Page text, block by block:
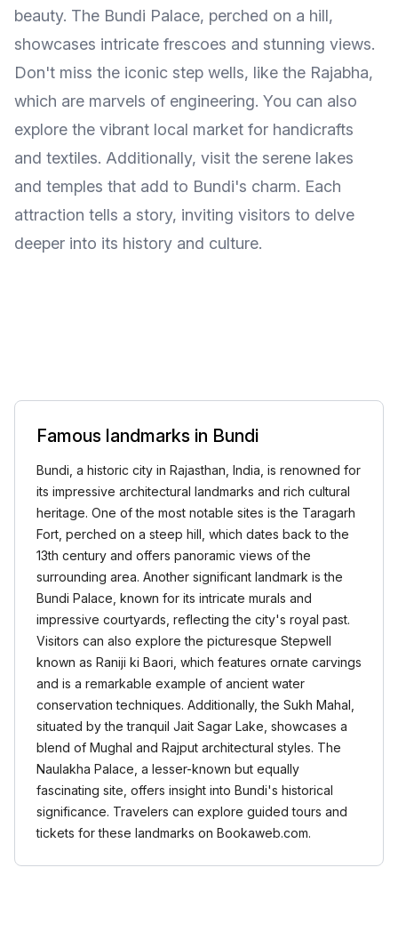
beauty. The Bundi Palace, perched on a hill,
showcases intricate frescoes and stunning views.
Don't miss the iconic step wells, like the Rajabha,
which are marvels of engineering. You can also
explore the vibrant local market for handicrafts
and textiles. Additionally, visit the serene lakes
and temples that add to Bundi's charm. Each
attraction tells a story, inviting visitors to delve
deeper into its history and culture.
Famous landmarks in Bundi
Bundi, a historic city in Rajasthan, India, is renowned for
its impressive architectural landmarks and rich cultural
heritage. One of the most notable sites is the Taragarh
Fort, perched on a steep hill, which dates back to the
13th century and offers panoramic views of the
surrounding area. Another significant landmark is the
Bundi Palace, known for its intricate murals and
impressive courtyards, reflecting the city's royal past.
Visitors can also explore the picturesque Stepwell
known as Raniji ki Baori, which features ornate carvings
and is a remarkable example of ancient water
conservation techniques. Additionally, the Sukh Mahal,
situated by the tranquil Jait Sagar Lake, showcases a
blend of Mughal and Rajput architectural styles. The
Naulakha Palace, a lesser-known but equally
fascinating site, offers insight into Bundi's historical
significance. Travelers can explore guided tours and
tickets for these landmarks on Bookaweb.com.